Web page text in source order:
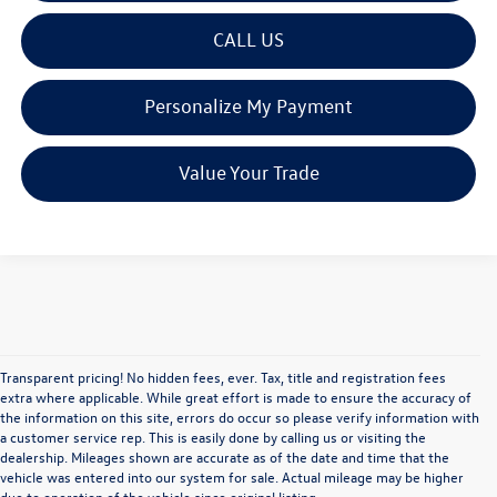
CALL US
Personalize My Payment
Value Your Trade
Transparent pricing! No hidden fees, ever. Tax, title and registration fees
extra where applicable. While great effort is made to ensure the accuracy of
the information on this site, errors do occur so please verify information with
a customer service rep. This is easily done by calling us or visiting the
dealership. Mileages shown are accurate as of the date and time that the
vehicle was entered into our system for sale. Actual mileage may be higher